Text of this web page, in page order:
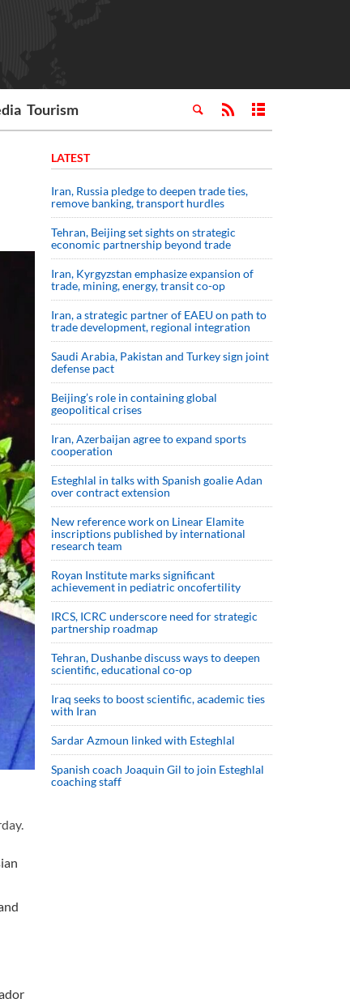
Tourism
LATEST
Iran, Russia pledge to deepen trade ties,
remove banking, transport hurdles
Tehran, Beijing set sights on strategic
economic partnership beyond trade
Iran, Kyrgyzstan emphasize expansion of
trade, mining, energy, transit co-op
Iran, a strategic partner of EAEU on path to
trade development, regional integration
Saudi ⁠Arabia, Pakistan and Turkey sign ⁠joint
defense pact
Beijing’s role in containing global
geopolitical crises
Iran, Azerbaijan agree to expand sports
cooperation
Esteghlal in talks with Spanish goalie Adan
over contract extension
New reference work on Linear Elamite
inscriptions published by international
research team
Royan Institute marks significant
achievement in pediatric oncofertility
IRCS, ICRC underscore need for strategic
partnership roadmap
Tehran, Dushanbe discuss ways to deepen
scientific, educational co-op
Iraq seeks to boost scientific, academic ties
with Iran
Sardar Azmoun linked with Esteghlal
Spanish coach Joaquin Gil to join Esteghlal
coaching staff